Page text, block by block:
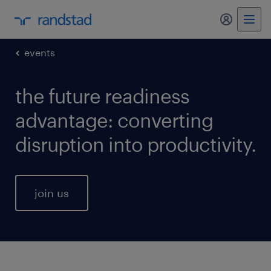
my
events
the future readiness
advantage: converting
disruption into productivity.
join us